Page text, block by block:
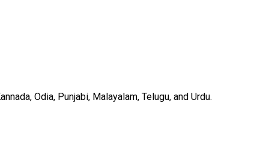
Odia, Punjabi, Malayalam, Telugu, and Urdu.